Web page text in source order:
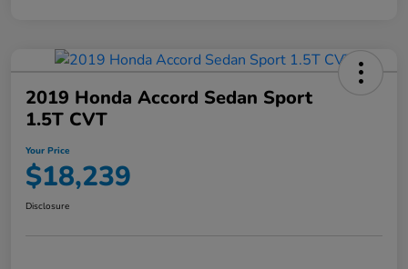
2019 Honda Accord Sedan Sport
1.5T CVT
Your Price
$18,239
Disclosure